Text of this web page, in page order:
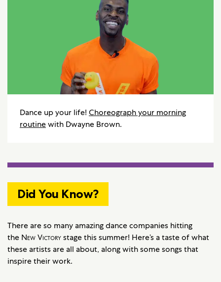
Dance up your life! Choreograph your morning
routinewith Dwayne Brown.
Did You Know?
There are so many amazing dance companies hitting
the New Victorystage this summer! Here’s a taste of what
these artists are all about, along with some songs that
inspire their work.